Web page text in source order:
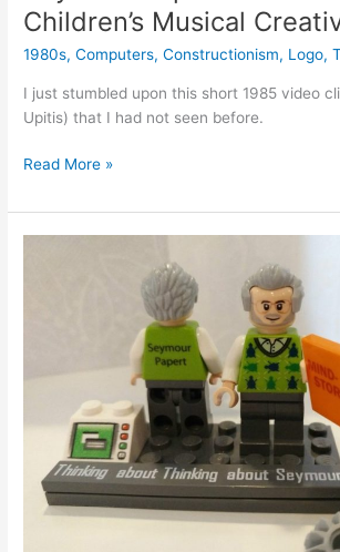
Children’s Musical
1980s,Computers,Constructionism, Logo,
I just stumbled upon this short 1985 video
Upitis) that I had not seen before.
Seymour
on
Unleashing
Read More »